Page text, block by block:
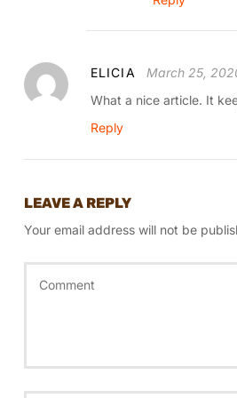
ELICIA
March 25,
What a nice article. It
Reply
LEAVE A REPLY
Your email address will not be